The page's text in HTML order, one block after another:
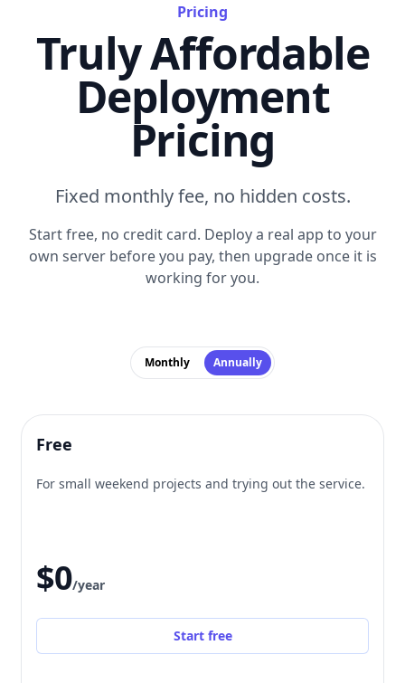
Pricing
Truly Affordable
Deployment
Pricing
Fixed monthly fee, no hidden costs.
Start free, no credit card. Deploy a real app to your
own server before you pay, then upgrade once it is
working for you.
Monthly Annually
Free
For small weekend projects and trying out the service.
$0/year
Start free